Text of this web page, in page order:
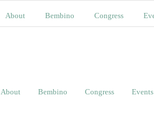
About Bembino Congress
About Bembino Congress Events